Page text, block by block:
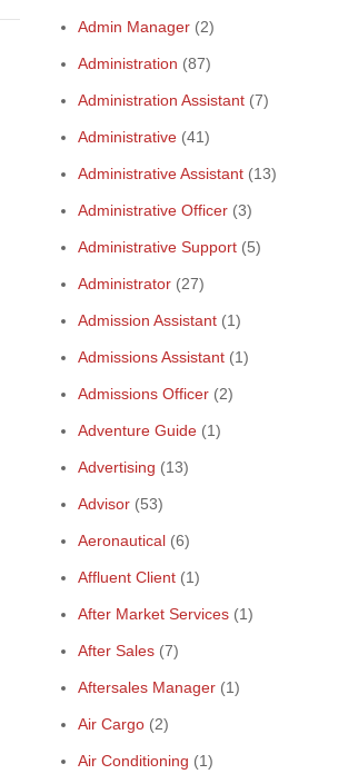
Admin Manager (2)
Administration (87)
Administration Assistant (7)
Administrative (41)
Administrative Assistant (13)
Administrative Officer (3)
Administrative Support (5)
Administrator (27)
Admission Assistant (1)
Admissions Assistant (1)
Admissions Officer (2)
Adventure Guide (1)
Advertising (13)
Advisor (53)
Aeronautical (6)
Affluent Client (1)
After Market Services (1)
After Sales (7)
Aftersales Manager (1)
Air Cargo (2)
Air Conditioning (1)